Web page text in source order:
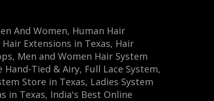
And Women, Human Hair
Extensions in Texas, Hair
Men and Women Hair System
Tied & Airy‎, Full Lace System,
Store‎ in Texas, Ladies System
in Texas, India's Best Online